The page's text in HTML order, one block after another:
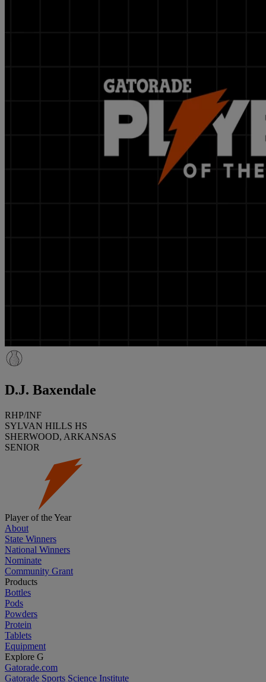
D.J. Baxendale
RHP/INF
SYLVAN HILLS HS
SHERWOOD, ARKANSAS
SENIOR
Player of the Year
About
State Winners
National Winners
Nominate
Community Grant
Products
Bottles
Pods
Powders
Protein
Tablets
Equipment
Explore G
Gatorade.com
Gatorade Sports Science Institute